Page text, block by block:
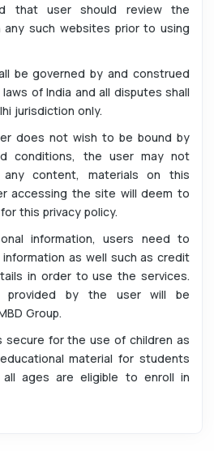
that user should review the
any such websites prior to using
be governed by and construed
of India and all disputes shall
jurisdiction only.
does not wish to be bound by
conditions, the user may not
content, materials on this
accessing the site will deem to
this privacy policy.
information, users need to
as well such as credit
in order to use the services.
provided by the user will be
Group.
secure for the use of children as
material for students
all ages are eligible to enroll in